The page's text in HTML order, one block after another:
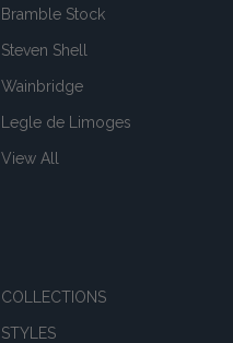
Bramble Stock
Steven Shell
Wainbridge
Legle de Limoges
View All
COLLECTIONS
STYLES